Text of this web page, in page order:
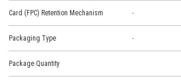
Card (FPC) Retention Mechanism -
Packaging Type -
Package Quantity